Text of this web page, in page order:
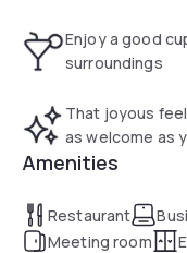
Enjoy a good
surroundings
That joyous
as welcome as
Amenities
Restaurant
Meeting room